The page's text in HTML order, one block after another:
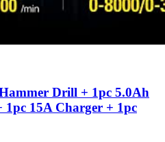
Drill + 1pc 5.0Ah
15A Charger + 1pc